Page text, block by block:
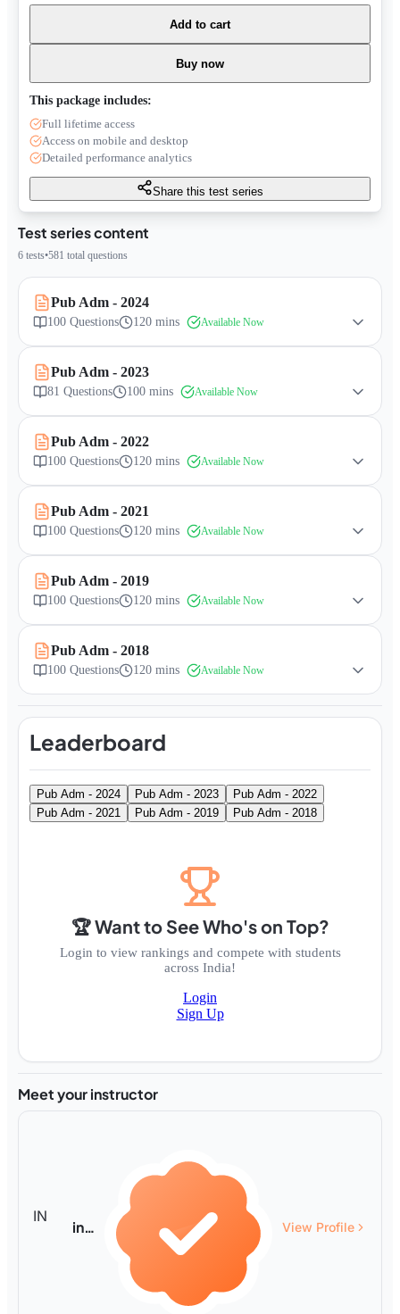
Test series content
6 tests•581 total questions
Pub Adm - 2024
100 Questions 120 mins Available Now
Pub Adm - 2023
81 Questions 100 mins Available Now
Pub Adm - 2022
100 Questions 120 mins Available Now
Pub Adm - 2021
100 Questions 120 mins Available Now
Pub Adm - 2019
100 Questions 120 mins Available Now
Pub Adm - 2018
100 Questions 120 mins Available Now
Leaderboard
Pub Adm - 2024 Pub Adm - 2023
Pub Adm - 2022
Pub Adm - 2021
Pub Adm - 2019 Pub Adm - 2018
🏆 Want to See Who's on Top?
Login to view rankings and compete with students
across India!
Login
Sign Up
Meet your instructor
IN
infty View Profile
Add to cart
Buy now
This package includes:
Full lifetime access
Access on mobile and desktop
Detailed performance analytics
Share this test series